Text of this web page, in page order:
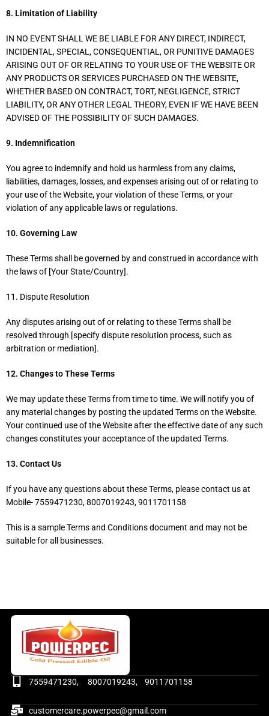
8. Limitation of Liability
IN NO EVENT SHALL WE BE LIABLE FOR ANY DIRECT, INDIRECT,
INCIDENTAL, SPECIAL, CONSEQUENTIAL, OR PUNITIVE DAMAGES
ARISING OUT OF OR RELATING TO YOUR USE OF THE WEBSITE OR
ANY PRODUCTS OR SERVICES PURCHASED ON THE WEBSITE,
WHETHER BASED ON CONTRACT, TORT, NEGLIGENCE, STRICT
LIABILITY, OR ANY OTHER LEGAL THEORY, EVEN IF WE HAVE BEEN
ADVISED OF THE POSSIBILITY OF SUCH DAMAGES.
9. Indemnification
You agree to indemnify and hold us harmless from any claims,
liabilities, damages, losses, and expenses arising out of or relating to
your use of the Website, your violation of these Terms, or your
violation of any applicable laws or regulations.
10. Governing Law
These Terms shall be governed by and construed in accordance with
the laws of [Your State/Country].
11. Dispute Resolution
Any disputes arising out of or relating to these Terms shall be
resolved through [specify dispute resolution process, such as
arbitration or mediation].
12. Changes to These Terms
We may update these Terms from time to time. We will notify you of
any material changes by posting the updated Terms on the Website.
Your continued use of the Website after the effective date of any such
changes constitutes your acceptance of the updated Terms.
13. Contact Us
If you have any questions about these Terms, please contact us at
Mobile- 7559471230, 8007019243, 9011701158
This is a sample Terms and Conditions document and may not be
suitable for all businesses.
7559471230, 8007019243, 9011701158
customercare.powerpec@gmail.com